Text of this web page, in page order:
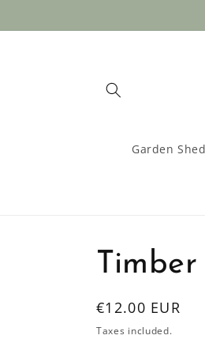
Garden
Regular
price
€12.00 EUR
Taxes included.